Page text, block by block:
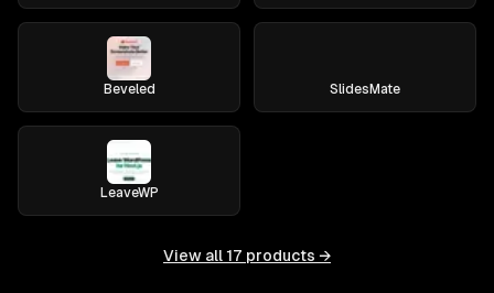
Beveled SlidesMate
LeaveWP
View all 17 products →